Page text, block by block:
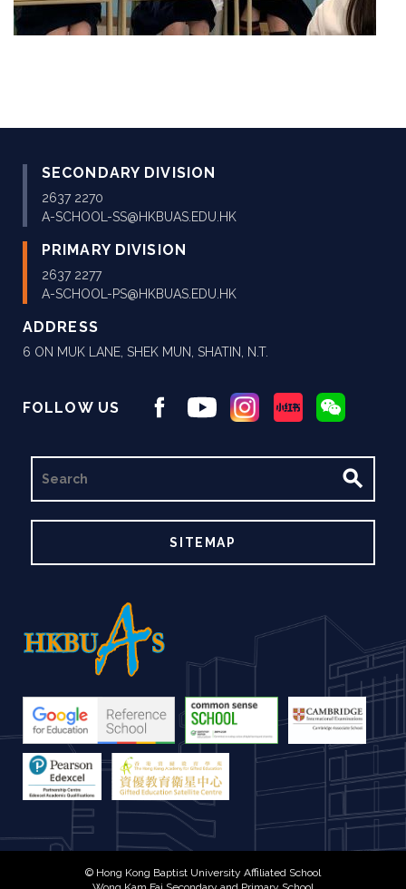
SECONDARY DIVISION
2637 2270
A-SCHOOL-SS@HKBUAS.EDU.HK
PRIMARY DIVISION
2637 2277
A-SCHOOL-PS@HKBUAS.EDU.HK
ADDRESS
6 ON MUK LANE, SHEK MUN, SHATIN, N.T.
FOLLOW US
SITEMAP
© Hong Kong Baptist University Affiliated School